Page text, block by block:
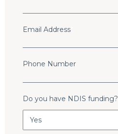
Email Address
Phone Number
Do you have NDIS funding?